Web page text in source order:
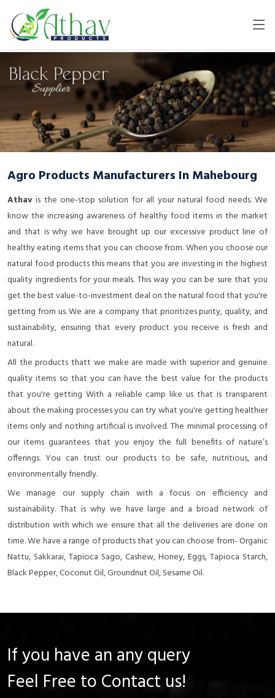
Agro Products Manufacturers In Mahebourg
Athav is the one-stop solution for all your natural food needs. We
know the increasing awareness of healthy food items in the market
and that is why we have brought up our excessive product line of
healthy eating items that you can choose from. When you choose our
natural food products this means that you are investing in the highest
quality ingredients for your meals. This way you can be sure that you
get the best value-to-investment deal on the natural food that you're
getting from us. We are a company that prioritizes purity, quality, and
sustainability, ensuring that every product you receive is fresh and
natural.
All the products thatt we make are made with superior and genuine
quality items so that you can have the best value for the products
that you're getting With a reliable camp like us that is transparent
about the making processes you can try what you're getting healthier
items only and nothing artificial is involved. The minimal processing of
our items guarantees that you enjoy the full benefits of nature’s
offerings. You can trust our products to be safe, nutritious, and
environmentally friendly.
We manage our supply chain with a focus on efficiency and
sustainability. That is why we have large and a broad network of
distribution with which we ensure that all the deliveries are done on
time. We have a range of products that you can choose from- Organic
Nattu, Sakkarai, Tapioca Sago, Cashew, Honey, Eggs, Tapioca Starch,
Black Pepper, Coconut Oil, Groundnut Oil, Sesame Oil.
If you have an any query
Feel Free to Contact us!